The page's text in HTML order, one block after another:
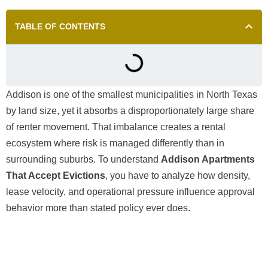
TABLE OF CONTENTS
Addison is one of the smallest municipalities in North Texas
by land size, yet it absorbs a disproportionately large share
of renter movement. That imbalance creates a rental
ecosystem where risk is managed differently than in
surrounding suburbs. To understand Addison Apartments
That Accept Evictions, you have to analyze how density,
lease velocity, and operational pressure influence approval
behavior more than stated policy ever does.